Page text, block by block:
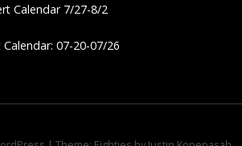
Calendar 7/27-8/2
Calendar: 07-20-07/26